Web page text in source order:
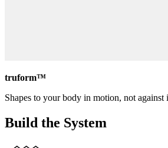
truform™
Shapes to your body in motion, not against
Build the System